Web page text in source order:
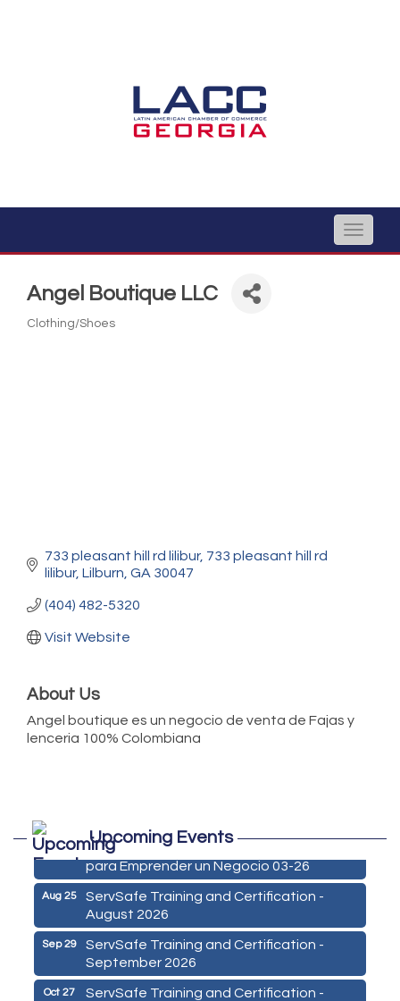
Toggle
Angel Boutique LLC
Clothing/Shoes
733 pleasant hill rd lilibur 733 pleasant hill rd
lilibur Lilburn GA 30047
(404) 482-5320
Visit Website
About Us
Angel boutique es un negocio de venta de Fajas y
lenceria 100% Colombiana
Upcoming Events
Aug 24
De la Idea a La Accion: Primeros Pasos
para Emprender un Negocio 03-26
Aug 25
ServSafe Training and Certification -
August 2026
Sep 29
ServSafe Training and Certification -
September 2026
Oct 27
ServSafe Training and Certification -